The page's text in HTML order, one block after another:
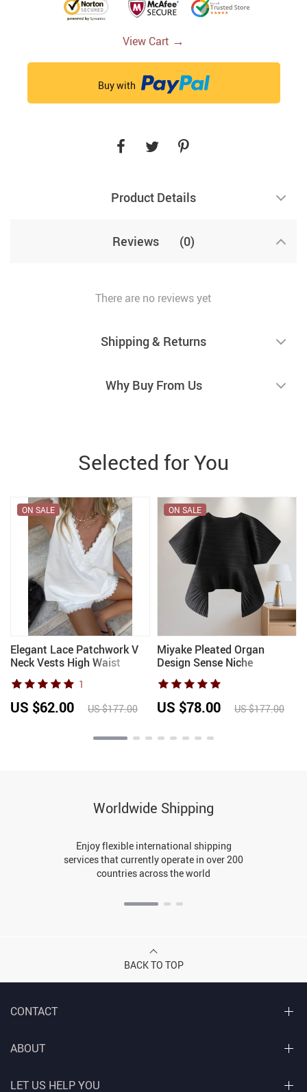
View Cart →
Buy with
Product Details
Reviews (0)
There are no reviews yet
Shipping & Returns
Why Buy From Us
Selected for You
Elegant Lace Patchwork V
Neck Vests High Waist
Shorts Fashion Cotton and
Linen Shorts Set for Women
2026 Summer Chic 2 Pcs
Suit
ON SALE
1
US $62.00 US $177.00
Miyake Pleated Organ
Design Sense Niche
Irregular Pleated T-shirt
Female Commuter Solid
Color Loose Top Female
2025 Summer New
ON SALE
US $78.00 US $177.00
Worldwide Shipping
Enjoy flexible international shipping
services that currently operate in over 200
countries across the world
BACK TO TOP
CONTACT
ABOUT
LET US HELP YOU